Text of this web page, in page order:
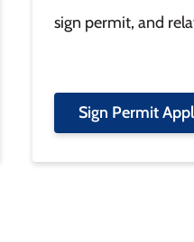
sign permit, and
Sign Permit